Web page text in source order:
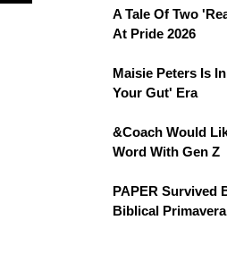
A Tale Of Two
At Pride 2026
Maisie Peters Is
Your Gut' Era
&Coach Would
Word With Gen Z
PAPER Survived
Biblical